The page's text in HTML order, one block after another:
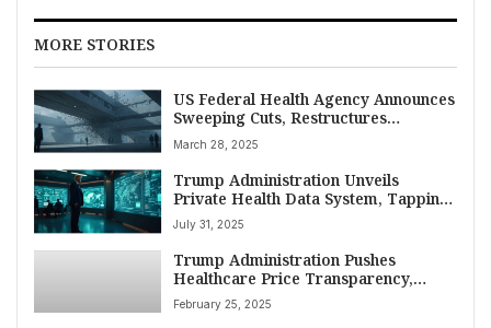
MORE STORIES
US Federal Health Agency Announces
Sweeping Cuts, Restructures
Workforce
March 28, 2025
Trump Administration Unveils
Private Health Data System, Tapping
Tech Giants for Modernized Wellness
Monitoring
July 31, 2025
Trump Administration Pushes
Healthcare Price Transparency,
Citing Billions in Potential Savings
February 25, 2025